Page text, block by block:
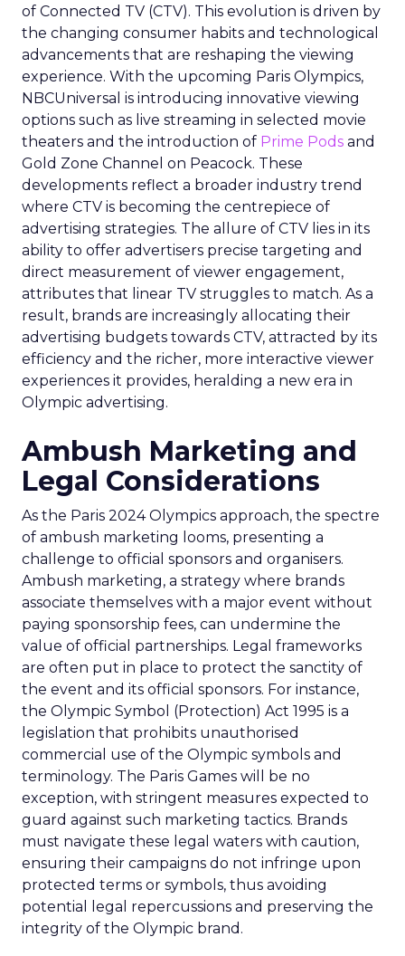
of Connected TV (CTV). This evolution is driven by
the changing consumer habits and technological
advancements that are reshaping the viewing
experience. With the upcoming Paris Olympics,
NBCUniversal is introducing innovative viewing
options such as live streaming in selected movie
theaters and the introduction of Prime Pods and
Gold Zone Channel on Peacock. These
developments reflect a broader industry trend
where CTV is becoming the centrepiece of
advertising strategies. The allure of CTV lies in its
ability to offer advertisers precise targeting and
direct measurement of viewer engagement,
attributes that linear TV struggles to match. As a
result, brands are increasingly allocating their
advertising budgets towards CTV, attracted by its
efficiency and the richer, more interactive viewer
experiences it provides, heralding a new era in
Olympic advertising.
Ambush Marketing and
Legal Considerations
As the Paris 2024 Olympics approach, the spectre
of ambush marketing looms, presenting a
challenge to official sponsors and organisers.
Ambush marketing, a strategy where brands
associate themselves with a major event without
paying sponsorship fees, can undermine the
value of official partnerships. Legal frameworks
are often put in place to protect the sanctity of
the event and its official sponsors. For instance,
the Olympic Symbol (Protection) Act 1995 is a
legislation that prohibits unauthorised
commercial use of the Olympic symbols and
terminology. The Paris Games will be no
exception, with stringent measures expected to
guard against such marketing tactics. Brands
must navigate these legal waters with caution,
ensuring their campaigns do not infringe upon
protected terms or symbols, thus avoiding
potential legal repercussions and preserving the
integrity of the Olympic brand.